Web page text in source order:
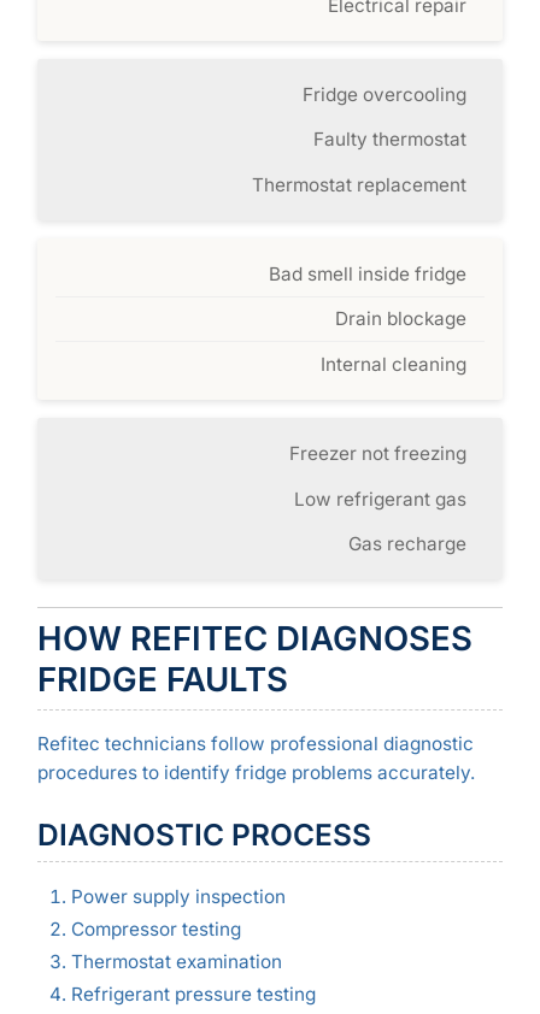
Electrical repair
Fridge overcooling
Faulty thermostat
Thermostat replacement
Bad smell inside fridge
Drain blockage
Internal cleaning
Freezer not freezing
Low refrigerant gas
Gas recharge
HOW REFITEC DIAGNOSES
FRIDGE FAULTS
Refitec technicians follow professional diagnostic
procedures to identify fridge problems accurately.
DIAGNOSTIC PROCESS
Power supply inspection
Compressor testing
Thermostat examination
Refrigerant pressure testing